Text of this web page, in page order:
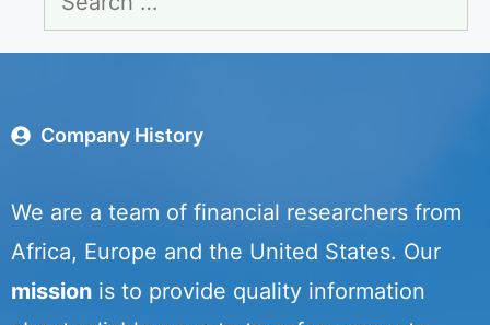
for:
Company History
We are a team of financial researchers from
Africa, Europe and the United States. Our
mission is to provide quality information